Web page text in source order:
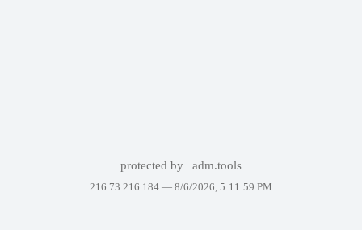
protected by adm.tools
216.73.216.184 — 8/6/2026, 5:11:59 PM